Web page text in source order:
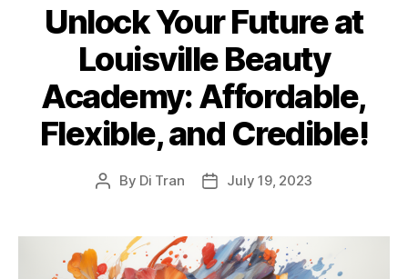
Unlock Your Future at
Louisville Beauty
Academy: Affordable,
Flexible, and Credible!
Post
By Di Tran
PostJuly 19, 2023